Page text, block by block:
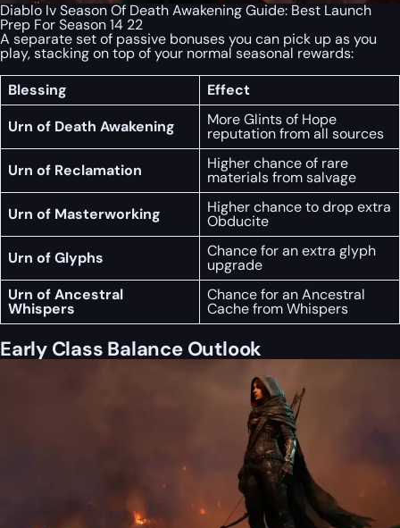
Diablo Iv Season Of Death Awakening Guide: Best Launch
Prep For Season 14 22
A separate set of passive bonuses you can pick up as you
play, stacking on top of your normal seasonal rewards:
Blessing
Effect
Urn of Death Awakening
More Glints of Hope
reputation from all sources
Urn of Reclamation
Higher chance of rare
materials from salvage
Urn of Masterworking
Higher chance to drop extra
Obducite
Urn of Glyphs
Chance for an extra glyph
upgrade
Urn of Ancestral
Whispers
Chance for an Ancestral
Cache from Whispers
Early Class Balance Outlook